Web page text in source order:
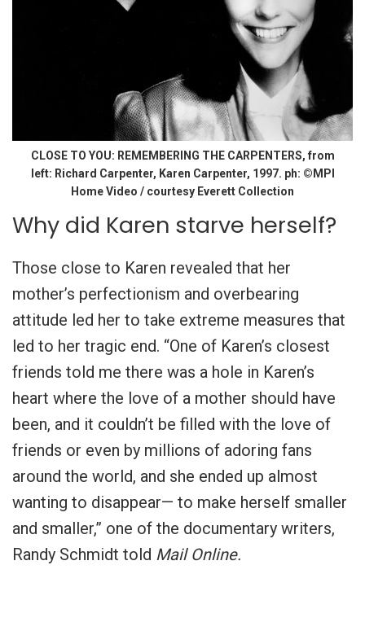
CLOSE TO YOU: REMEMBERING THE CARPENTERS, from
left: Richard Carpenter, Karen Carpenter, 1997. ph: ©MPI
Home Video / courtesy Everett Collection
Why did Karen starve herself?
Those close to Karen revealed that her
mother’s perfectionism and overbearing
attitude led her to take extreme measures that
led to her tragic end. “One of Karen’s closest
friends told me there was a hole in Karen’s
heart where the love of a mother should have
been, and it couldn’t be filled with the love of
friends or even by millions of adoring fans
around the world, and she ended up almost
wanting to disappear— to make herself smaller
and smaller,” one of the documentary writers,
Randy Schmidt told Mail Online.